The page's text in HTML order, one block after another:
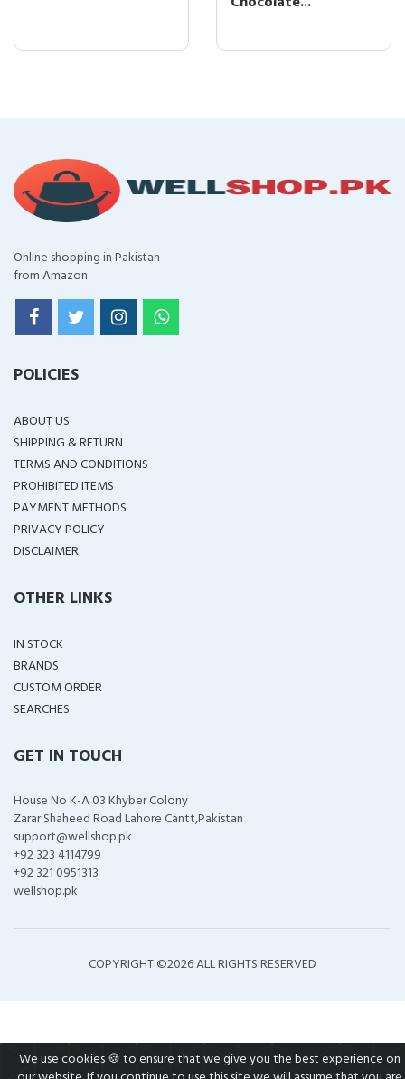
Online shopping in Pakistan
from Amazon
POLICIES
ABOUT US
SHIPPING & RETURN
TERMS AND CONDITIONS
PROHIBITED ITEMS
PAYMENT METHODS
PRIVACY POLICY
DISCLAIMER
OTHER LINKS
IN STOCK
BRANDS
CUSTOM ORDER
SEARCHES
GET IN TOUCH
House No K-A 03 Khyber Colony
Zarar Shaheed Road Lahore Cantt,Pakistan
support@wellshop.pk
+92 323 4114799
+92 321 0951313
wellshop.pk
COPYRIGHT ©2026 ALL RIGHTS RESERVED
We use cookies 🍪 to ensure that we give you the best experience on